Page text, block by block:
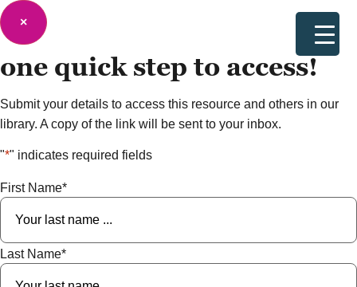
×
one quick step to access!
Submit your details to access this resource and others in our
library. A copy of the link will be sent to your inbox.
"*" indicates required fields
First Name*
Last Name*